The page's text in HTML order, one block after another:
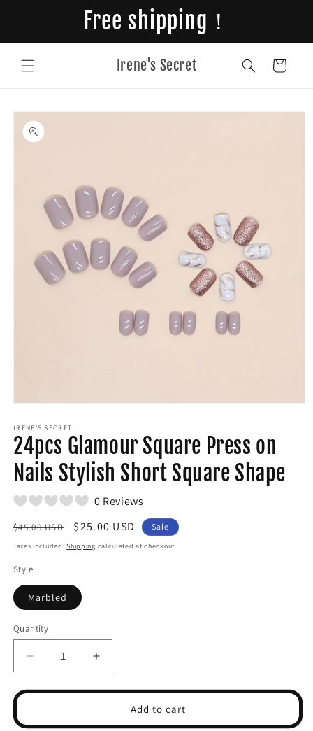
Free shipping！
Irene's Secret Cart
Skip to
product
information
1
in
modal
IRENE'S SECRET
24pcs Glamour Square Press on
Nails Stylish Short Square Shape
0 Reviews
Regular
price
$45.00 USD
Sale
price
$25.00 USD Sale
Taxes included.Shipping calculated at checkout.
Style
Marbled
Quantity
Decrease
quantity
for
Increase
quantity
for
Add to cart